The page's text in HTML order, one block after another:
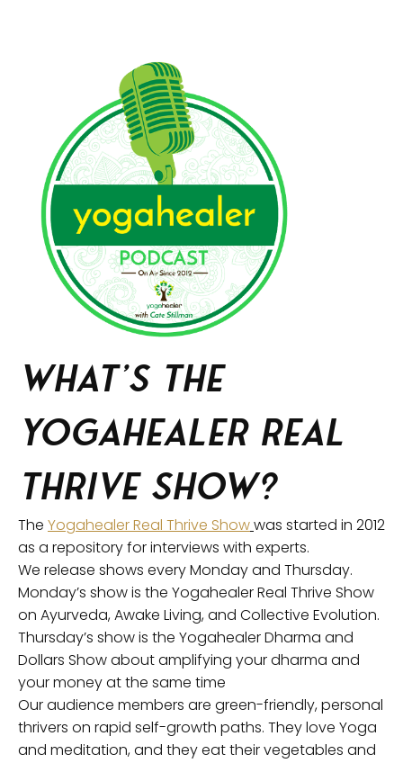
What’s the
Yogahealer Real
Thrive Show?
The Yogahealer Real Thrive Showwas started in 2012
as a repository for interviews with experts.
We release shows every Monday and Thursday.
Monday’s show is the Yogahealer Real Thrive Show
on Ayurveda, Awake Living, and Collective Evolution.
Thursday’s show is the Yogahealer Dharma and
Dollars Show about amplifying your dharma and
your money at the same time
Our audience members are green-friendly, personal
thrivers on rapid self-growth paths. They love Yoga
and meditation, and they eat their vegetables and